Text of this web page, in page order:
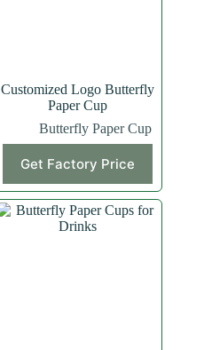
Customized Logo Butterfly
Paper Cup
Butterfly Paper Cup
Get Factory Price